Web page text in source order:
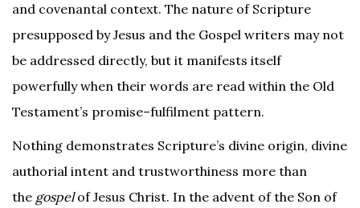
and covenantal context. The nature of Scripture
presupposed by Jesus and the Gospel writers may not
be addressed directly, but it manifests itself
powerfully when their words are read within the Old
Testament’s promise–fulfilment pattern.
Nothing demonstrates Scripture’s divine origin, divine
authorial intent and trustworthiness more than
the gospelof Jesus Christ. In the advent of the Son of